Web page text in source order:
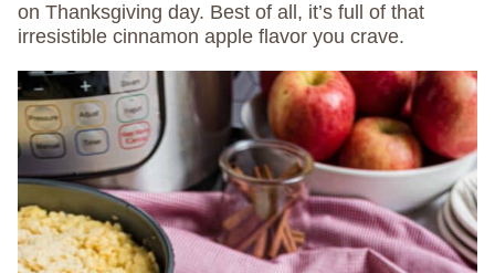
on Thanksgiving day. Best of all, it’s full of that
irresistible cinnamon apple flavor you crave.